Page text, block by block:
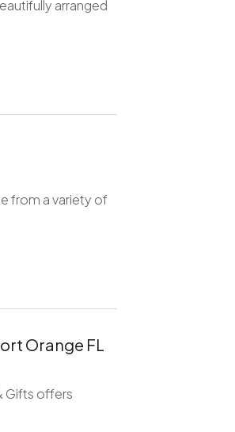
arranged
from a variety of
Orange FL
Gifts offers